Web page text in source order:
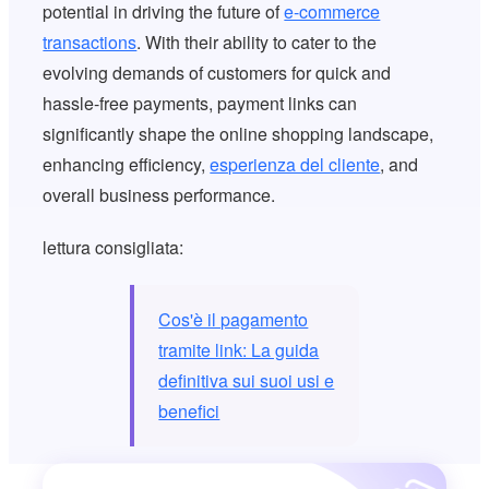
potential in driving the future ofe-commerce
transactions. With their ability to cater to the
evolving demands of customers for quick and
hassle-free payments, payment links can
significantly shape the online shopping landscape,
enhancing efficiency,esperienza del cliente, and
overall business performance.
lettura consigliata:
Cos'è il pagamento
tramite link: La guida
definitiva sui suoi usi e
benefici